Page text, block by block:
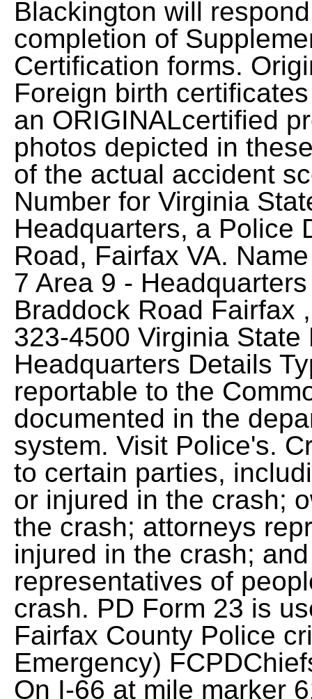
Blackington will
completion of
Certification forms.
Foreign birth
an ORIGINALcertified
photos depicted in
of the actual accident
Number for Virginia
Headquarters, a Police
Road, Fairfax VA.
7 Area 9 -
Braddock Road Fairfax
323-4500 Virginia
Headquarters Details
reportable to the
documented in the
system. Visit Police's.
to certain parties,
or injured in the crash;
the crash; attorneys
injured in the crash;
representatives of
crash. PD Form 23 is
Fairfax County Police
Emergency)
On I-66 at mile marker